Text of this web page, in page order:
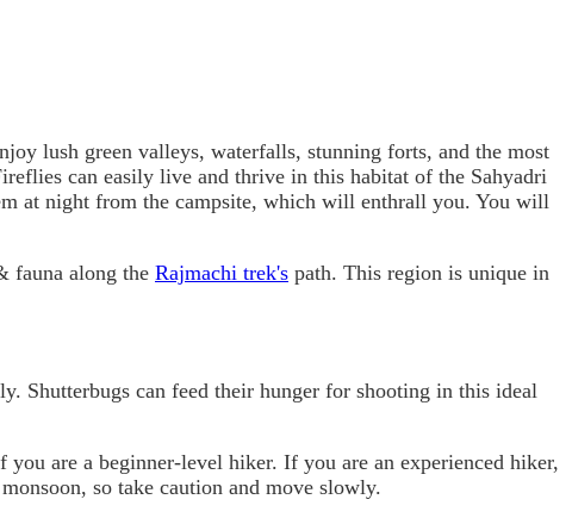
lush green valleys, waterfalls, stunning forts, and the most
can easily live and thrive in this habitat of the Sahyadri
at night from the campsite, which will enthrall you. You will
fauna along the Rajmachi trek's path. This region is unique in
Shutterbugs can feed their hunger for shooting in this ideal
are a beginner-level hiker. If you are an experienced hiker,
so take caution and move slowly.